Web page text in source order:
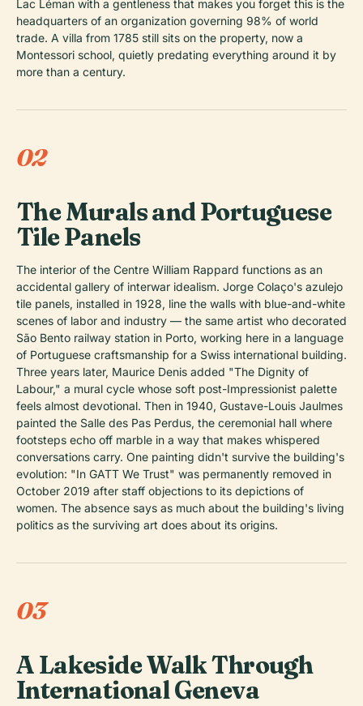
Lac Léman with a gentleness that makes you forget this is the
headquarters of an organization governing 98% of world
trade. A villa from 1785 still sits on the property, now a
Montessori school, quietly predating everything around it by
more than a century.
02
The Murals and Portuguese
Tile Panels
The interior of the Centre William Rappard functions as an
accidental gallery of interwar idealism. Jorge Colaço's azulejo
tile panels, installed in 1928, line the walls with blue-and-white
scenes of labor and industry — the same artist who decorated
São Bento railway station in Porto, working here in a language
of Portuguese craftsmanship for a Swiss international building.
Three years later, Maurice Denis added "The Dignity of
Labour," a mural cycle whose soft post-Impressionist palette
feels almost devotional. Then in 1940, Gustave-Louis Jaulmes
painted the Salle des Pas Perdus, the ceremonial hall where
footsteps echo off marble in a way that makes whispered
conversations carry. One painting didn't survive the building's
evolution: "In GATT We Trust" was permanently removed in
October 2019 after staff objections to its depictions of
women. The absence says as much about the building's living
politics as the surviving art does about its origins.
03
A Lakeside Walk Through
International Geneva